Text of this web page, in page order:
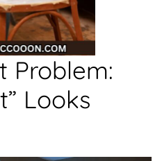
Problem:
Looks